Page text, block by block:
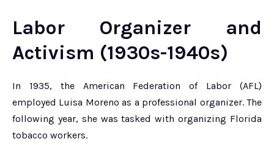
Labor Organizer and
Activism (1930s-1940s)
In 1935, the American Federation of Labor (AFL)
employed Luisa Moreno as a professional organizer. The
following year, she was tasked with organizing Florida
tobacco workers.